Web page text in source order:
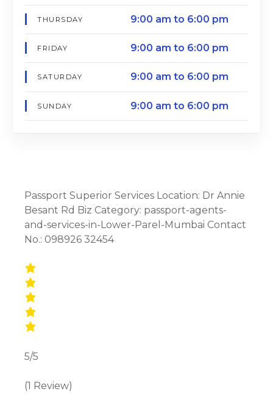
THURSDAY 9:00 am to 6:00 pm
FRIDAY 9:00 am to 6:00 pm
SATURDAY 9:00 am to 6:00 pm
SUNDAY 9:00 am to 6:00 pm
Passport Superior Services Location: Dr Annie
Besant Rd Biz Category: passport-agents-
and-services-in-Lower-Parel-Mumbai Contact
No.: 098926 32454
5/5
(1 Review)